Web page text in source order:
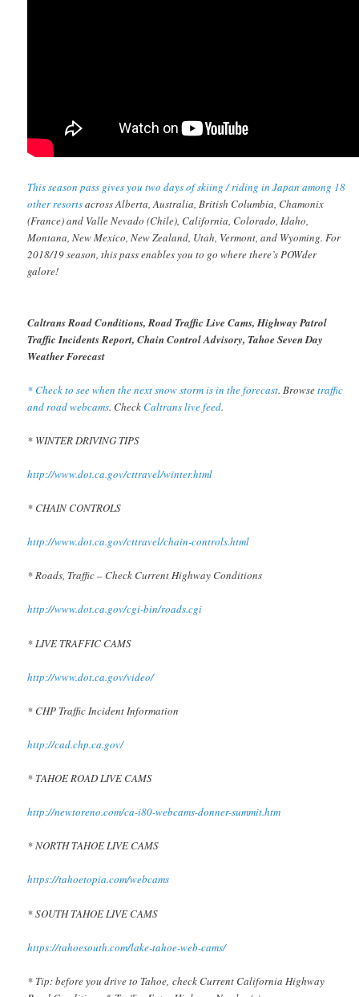
This season pass gives you two days of skiing / riding in Japan among 18
other resortsacross Alberta, Australia, British Columbia, Chamonix
(France) and Valle Nevado (Chile), California, Colorado, Idaho,
Montana, New Mexico, New Zealand, Utah, Vermont, and Wyoming. For
2018/19 season, this pass enables you to go where there’s POWder
galore!
Caltrans Road Conditions, Road Traffic Live Cams, Highway Patrol
Traffic Incidents Report, Chain Control Advisory, Tahoe Seven Day
Weather Forecast
* Check to see when the next snow storm is in the forecast. Browsetraffic
and road webcams. CheckCaltrans live feed.
* WINTER DRIVING TIPS
http://www.dot.ca.gov/cttravel/winter.html
* CHAIN CONTROLS
http://www.dot.ca.gov/cttravel/chain-controls.html
* Roads, Traffic – Check Current Highway Conditions
http://www.dot.ca.gov/cgi-bin/roads.cgi
* LIVE TRAFFIC CAMS
http://www.dot.ca.gov/video/
* CHP Traffic Incident Information
http://cad.chp.ca.gov/
* TAHOE ROAD LIVE CAMS
http://newtoreno.com/ca-i80-webcams-donner-summit.htm
* NORTH TAHOE LIVE CAMS
https://tahoetopia.com/webcams
* SOUTH TAHOE LIVE CAMS
https://tahoesouth.com/lake-tahoe-web-cams/
* Tip: before you drive to Tahoe, check Current California Highway